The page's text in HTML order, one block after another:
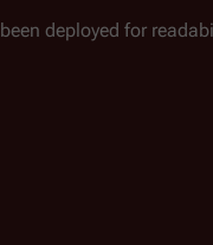
deployed for